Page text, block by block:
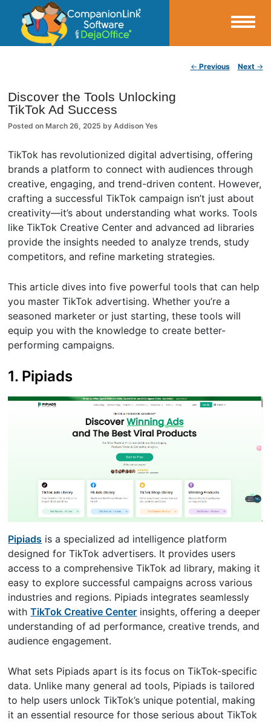
CompanionLink Blog
← Previous Next →
Discover the Tools Unlocking
TikTok Ad Success
Posted on March 26, 2025 byAddison Yes
TikTok has revolutionized digital advertising, offering
brands a platform to connect with audiences through
creative, engaging, and trend-driven content. However,
crafting a successful TikTok campaign isn’t just about
creativity—it’s about understanding what works. Tools
like TikTok Creative Center and advanced ad libraries
provide the insights needed to analyze trends, study
competitors, and refine marketing strategies.
This article dives into five powerful tools that can help
you master TikTok advertising. Whether you’re a
seasoned marketer or just starting, these tools will
equip you with the knowledge to create better-
performing campaigns.
1. Pipiads
Pipiads is a specialized ad intelligence platform
designed for TikTok advertisers. It provides users
access to a comprehensive TikTok ad library, making it
easy to explore successful campaigns across various
industries and regions. Pipiads integrates seamlessly
withTikTok Creative Center insights, offering a deeper
understanding of ad performance, creative trends, and
audience engagement.
What sets Pipiads apart is its focus on TikTok-specific
data. Unlike many general ad tools, Pipiads is tailored
to help users unlock TikTok’s unique potential, making
it an essential resource for those serious about TikTok